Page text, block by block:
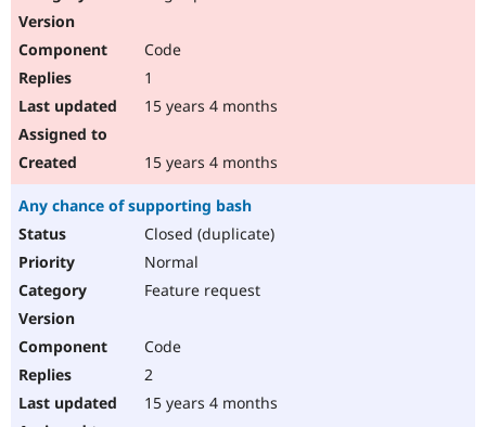
Code
1
15 years 4 months
15 years 4 months
Any chance of supporting bash
Closed (duplicate)
Normal
Feature request
Code
2
15 years 4 months